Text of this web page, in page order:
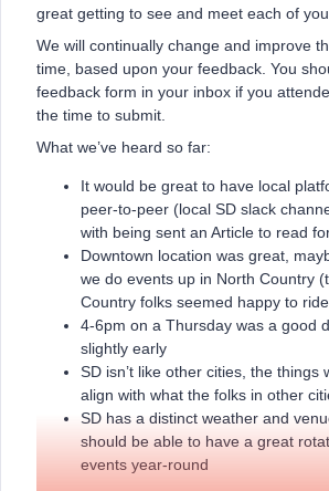
great getting to see and meet each of you.
We will continually change and improve
time, based upon your feedback. You
feedback form in your inbox if you
the time to submit.
What we’ve heard so far:
It would be great to have local
peer-to-peer (local SD slack
with being sent an Article to read
Downtown location was great,
we do events up in North Country
Country folks seemed happy to
4-6pm on a Thursday was a good
slightly early
SD isn’t like other cities, the things
align with what the folks in other
SD has a distinct weather and
should be able to have a great
events year-round